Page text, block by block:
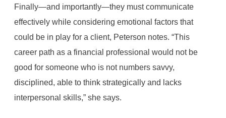
Finally—and importantly—they must communicate
effectively while considering emotional factors that
could be in play for a client, Peterson notes. “This
career path as a financial professional would not be
good for someone who is not numbers savvy,
disciplined, able to think strategically and lacks
interpersonal skills,” she says.